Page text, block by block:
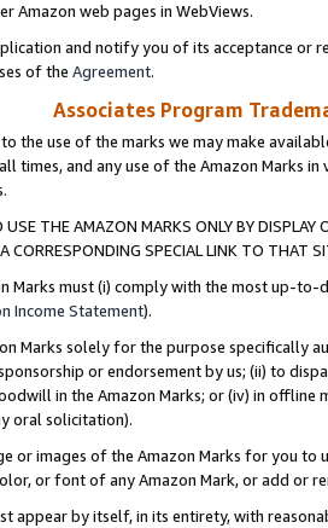
Amazon web pages in WebViews.
and notify you of its acceptance or
of the Agreement.
Associates Program
the use of the marks we may make
times, and any use of the Amazon Marks
USE THE AMAZON MARKS ONLY BY
CORRESPONDING SPECIAL LINK TO THAT
Marks must (i) comply with the most up-
Income Statement).
Marks solely for the purpose specifically
or endorsement by us; (ii) to
in the Amazon Marks; or (iv) in offline
oral solicitation).
or images of the Amazon Marks for you to
or font of any Amazon Mark, or add or
appear by itself, in its entirety, with